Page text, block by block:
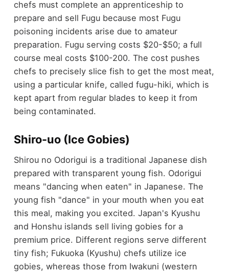
chefs must complete an apprenticeship to
prepare and sell Fugu because most Fugu
poisoning incidents arise due to amateur
preparation. Fugu serving costs $20-$50; a full
course meal costs $100-200. The cost pushes
chefs to precisely slice fish to get the most meat,
using a particular knife, called fugu-hiki, which is
kept apart from regular blades to keep it from
being contaminated.
Shiro-uo (Ice Gobies)
Shirou no Odorigui is a traditional Japanese dish
prepared with transparent young fish. Odorigui
means "dancing when eaten" in Japanese. The
young fish "dance" in your mouth when you eat
this meal, making you excited. Japan's Kyushu
and Honshu islands sell living gobies for a
premium price. Different regions serve different
tiny fish; Fukuoka (Kyushu) chefs utilize ice
gobies, whereas those from Iwakuni (western